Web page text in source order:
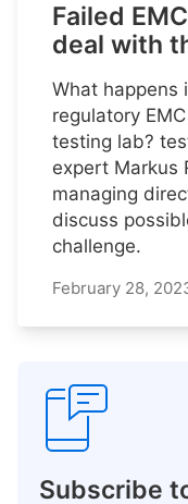
Failed
deal with
What happens
regulatory
testing lab?
expert Markus
managing
discuss
challenge.
February 28,
Subscribe